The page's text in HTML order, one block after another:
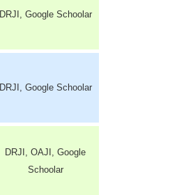
DRJI, Google Schoolar
DRJI, Google Schoolar
DRJI, OAJI, Google
Schoolar